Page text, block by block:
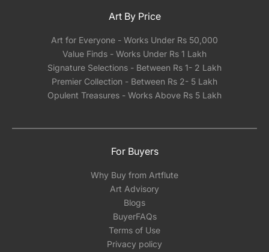
Art By Price
Art for Everyone - Works Under Rs 50,000
Value Finds - Works Under Rs 1 Lakh
Signature Selections - Between Rs 1- 2 Lakh
Premier Collection - Between Rs 2- 5 Lakh
Opulent Treasures - Works Above Rs 5 Lakh
For Buyers
Why Buy from Artflute
Art Advisory
Blogs
BuyerFAQs
Terms of Use
Privacy policy